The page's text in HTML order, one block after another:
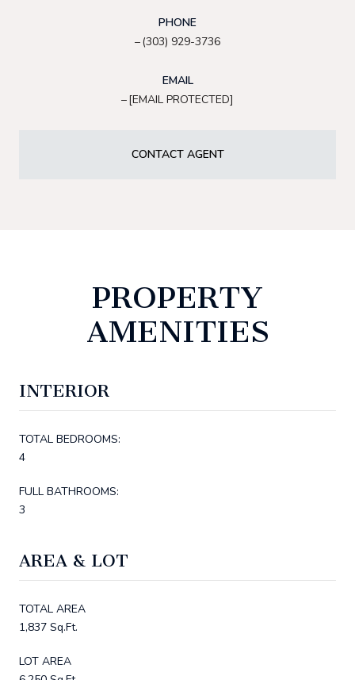
PHONE
(303) 929-3736
EMAIL
[EMAIL PROTECTED]
CONTACT AGENT
PROPERTY
AMENITIES
INTERIOR
TOTAL BEDROOMS:
4
FULL BATHROOMS:
3
AREA & LOT
TOTAL AREA
1,837 Sq.Ft.
LOT AREA